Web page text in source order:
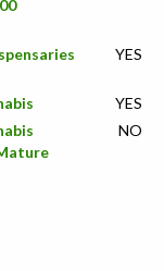
YES
YES
NO